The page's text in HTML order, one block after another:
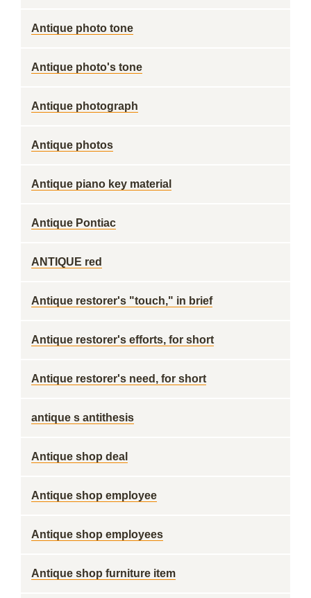
Antique photo tone
Antique photo's tone
Antique photograph
Antique photos
Antique piano key material
Antique Pontiac
ANTIQUE red
Antique restorer's "touch," in brief
Antique restorer's efforts, for short
Antique restorer's need, for short
antique s antithesis
Antique shop deal
Antique shop employee
Antique shop employees
Antique shop furniture item